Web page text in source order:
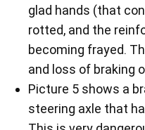
glad hands (that
rotted, and the
becoming frayed.
and loss of braking
Picture 5 shows a
steering axle that